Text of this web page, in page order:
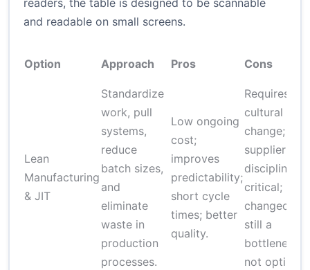
readers, the table is designed to be scannable
and readable on small screens.
Option Approach Pros Cons
Lean
Manufacturing
& JIT
Standardize
work, pull
systems,
reduce
batch sizes,
and
eliminate
waste in
production
processes.
Low ongoing
cost;
improves
predictability;
short cycle
times; better
quality.
Requires
cultural
change;
supplier
discipline
critical;
still a
bottleneck if
not